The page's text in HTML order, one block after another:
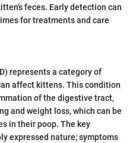
feces. Early detection can
for treatments and care
represents a category of
affect kittens. This condition
of the digestive tract,
and weight loss, which can be
in their poop. The key
expressed nature; symptoms